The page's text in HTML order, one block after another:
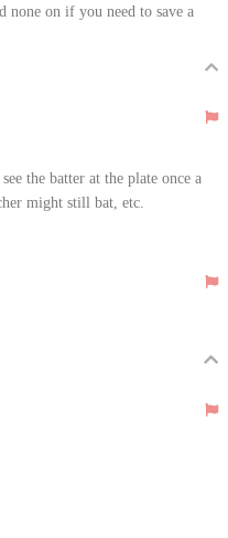
none on if you need to save a
the batter at the plate once a
might still bat, etc.